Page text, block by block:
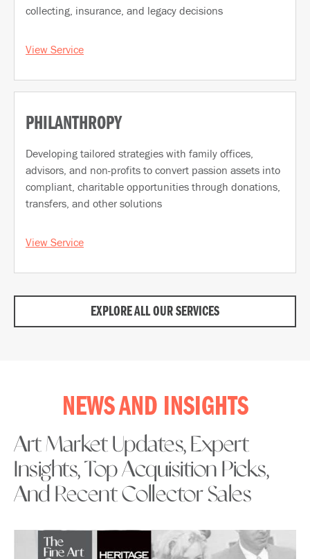
collecting, insurance, and legacy decisions
View Service
PHILANTHROPY
Developing tailored strategies with family offices,
advisors, and non-profits to convert passion assets into
compliant, charitable opportunities through donations,
transfers, and other solutions
View Service
EXPLORE ALL OUR SERVICES
NEWS AND INSIGHTS
Art Market Updates, Expert
Insights, Top Acquisition Picks,
And Recent Collector Sales